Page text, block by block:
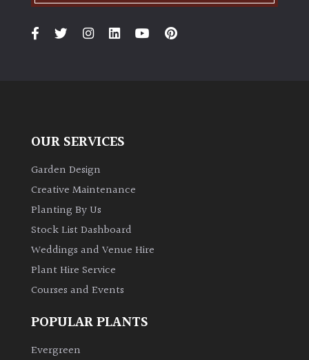
OUR SERVICES
Garden Design
Creative Maintenance
Planting By Us
Stock List Dashboard
Weddings and Venue Hire
Plant Hire Service
Courses and Events
POPULAR PLANTS
Evergreen